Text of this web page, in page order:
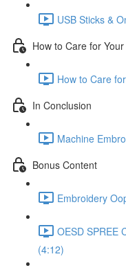
USB Sticks &
How to Care for
How to Care
In Conclusion
Machine
Bonus Content
Embroidery
OESD SPREE
(4:12)